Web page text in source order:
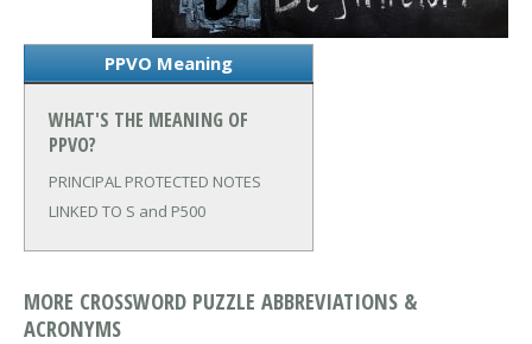
PPVO Meaning
WHAT'S THE MEANING OF
PPVO?
PRINCIPAL PROTECTED NOTES
LINKED TO S and P500
MORE CROSSWORD PUZZLE ABBREVIATIONS &
ACRONYMS